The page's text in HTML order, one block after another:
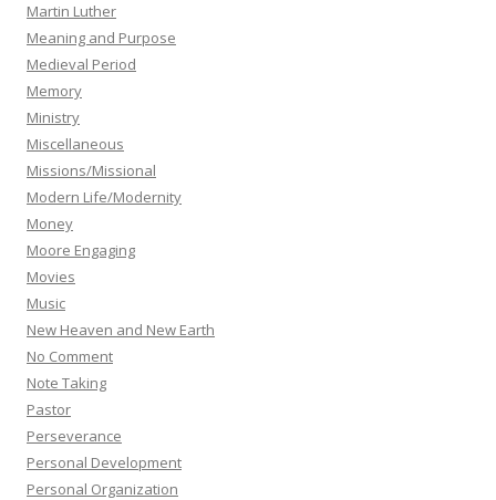
Martin Luther
Meaning and Purpose
Medieval Period
Memory
Ministry
Miscellaneous
Missions/Missional
Modern Life/Modernity
Money
Moore Engaging
Movies
Music
New Heaven and New Earth
No Comment
Note Taking
Pastor
Perseverance
Personal Development
Personal Organization